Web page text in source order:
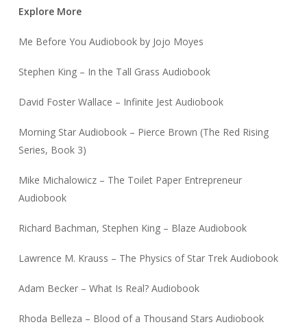
Explore More
Me Before You Audiobook by Jojo Moyes
Stephen King – In the Tall Grass Audiobook
David Foster Wallace – Infinite Jest Audiobook
Morning Star Audiobook – Pierce Brown (The Red Rising
Series, Book 3)
Mike Michalowicz – The Toilet Paper Entrepreneur
Audiobook
Richard Bachman, Stephen King – Blaze Audiobook
Lawrence M. Krauss – The Physics of Star Trek Audiobook
Adam Becker – What Is Real? Audiobook
Rhoda Belleza – Blood of a Thousand Stars Audiobook